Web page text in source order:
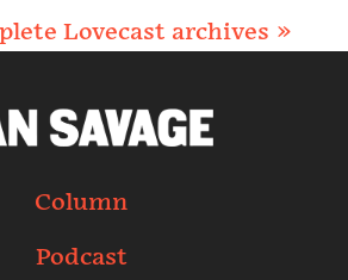
Lovecast archives »
Column
Podcast